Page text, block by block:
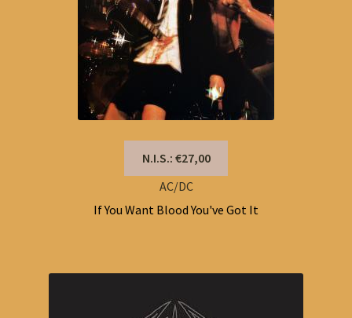
N.I.S.: €27,00
AC/DC
If You Want Blood You've Got It